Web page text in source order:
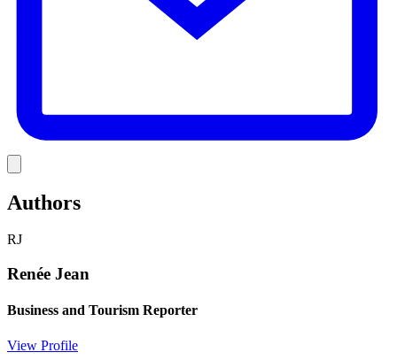
Authors
RJ
Renée Jean
Business and Tourism Reporter
View Profile